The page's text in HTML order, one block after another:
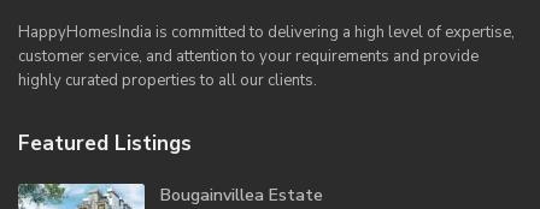
HappyHomesIndia is committed to delivering a high level of expertise,
customer service, and attention to your requirements and provide
highly curated properties to all our clients.
Featured Listings
Bougainvillea Estate